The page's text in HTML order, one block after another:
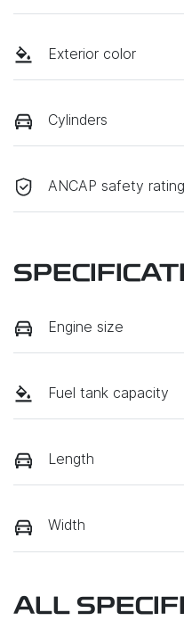
Exterior color
Cylinders
ANCAP safety rating
Engine size
Fuel tank capacity
Length
Width
ALL